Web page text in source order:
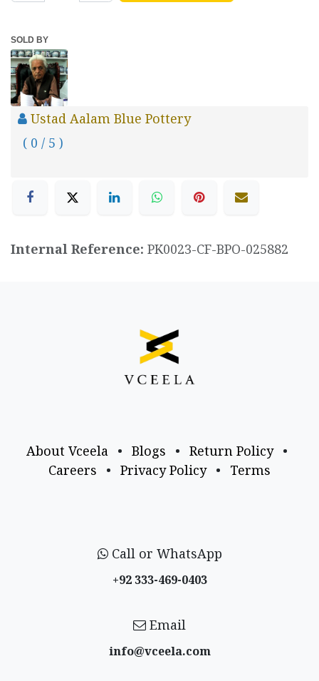
SOLD BY
Ustad Aalam Blue Pottery
( 0 / 5 )
Internal Reference: PK0023-CF-BPO-025882
About Vceela • Blogs • Return Policy
•
Careers
• Privacy Policy • Terms
Call or WhatsApp
+92 333-469-0403
Email
info@vceela​.com